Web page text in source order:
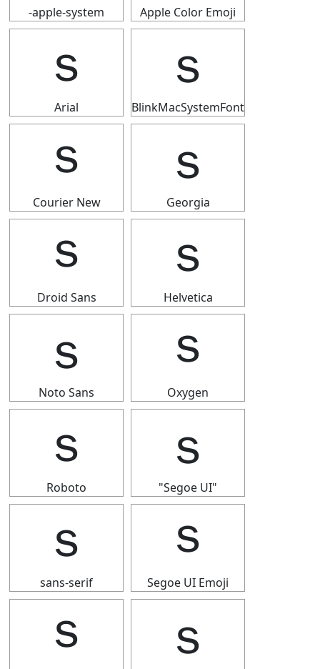
-apple-system Apple Color Emoji
ｓ
Arial
ｓ
BlinkMacSystemFont
ｓ
Courier New
ｓ
Georgia
ｓ
Droid Sans
ｓ
Helvetica
ｓ
Noto Sans
ｓ
Oxygen
ｓ
Roboto
ｓ
"Segoe UI"
ｓ
sans-serif
ｓ
Segoe UI Emoji
ｓ ｓ